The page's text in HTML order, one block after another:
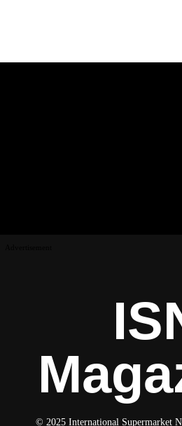
© 2025 International Supermarket